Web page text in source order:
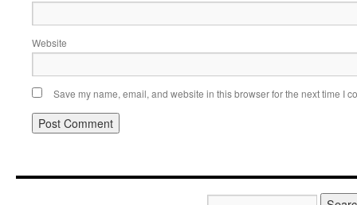
Website
Save my name, email, and website in this browser for the next time I